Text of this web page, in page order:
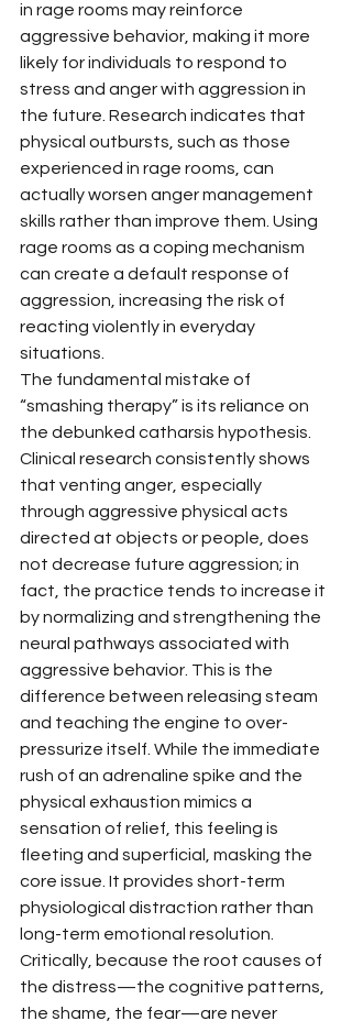
in rage rooms may reinforce
aggressive behavior, making it more
likely for individuals to respond to
stress and anger with aggression in
the future. Research indicates that
physical outbursts, such as those
experienced in rage rooms, can
actually worsen anger management
skills rather than improve them. Using
rage rooms as a coping mechanism
can create a default response of
aggression, increasing the risk of
reacting violently in everyday
situations.
The fundamental mistake of
“smashing therapy” is its reliance on
the debunked catharsis hypothesis.
Clinical research consistently shows
that venting anger, especially
through aggressive physical acts
directed at objects or people, does
not decrease future aggression; in
fact, the practice tends to increase it
by normalizing and strengthening the
neural pathways associated with
aggressive behavior. This is the
difference between releasing steam
and teaching the engine to over-
pressurize itself. While the immediate
rush of an adrenaline spike and the
physical exhaustion mimics a
sensation of relief, this feeling is
fleeting and superficial, masking the
core issue. It provides short-term
physiological distraction rather than
long-term emotional resolution.
Critically, because the root causes of
the distress—the cognitive patterns,
the shame, the fear—are never